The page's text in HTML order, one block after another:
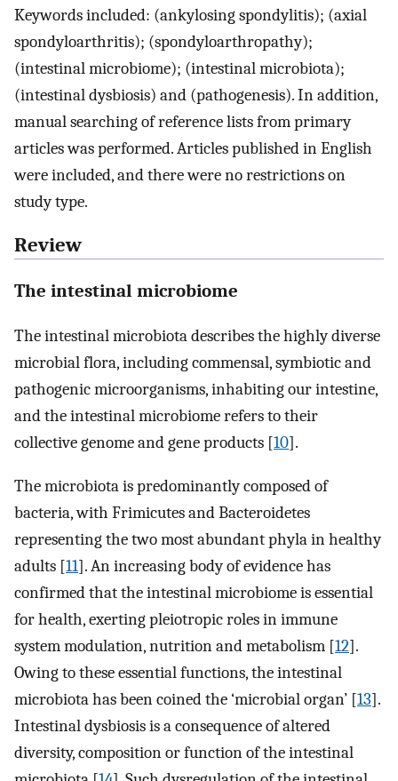
Keywords included: (ankylosing spondylitis); (axial
spondyloarthritis); (spondyloarthropathy);
(intestinal microbiome); (intestinal microbiota);
(intestinal dysbiosis) and (pathogenesis). In addition,
manual searching of reference lists from primary
articles was performed. Articles published in English
were included, and there were no restrictions on
study type.
Review
The intestinal microbiome
The intestinal microbiota describes the highly diverse
microbial flora, including commensal, symbiotic and
pathogenic microorganisms, inhabiting our intestine,
and the intestinal microbiome refers to their
collective genome and gene products [10].
The microbiota is predominantly composed of
bacteria, with Frimicutes and Bacteroidetes
representing the two most abundant phyla in healthy
adults [11]. An increasing body of evidence has
confirmed that the intestinal microbiome is essential
for health, exerting pleiotropic roles in immune
system modulation, nutrition and metabolism [12].
Owing to these essential functions, the intestinal
microbiota has been coined the ‘microbial organ’ [13].
Intestinal dysbiosis is a consequence of altered
diversity, composition or function of the intestinal